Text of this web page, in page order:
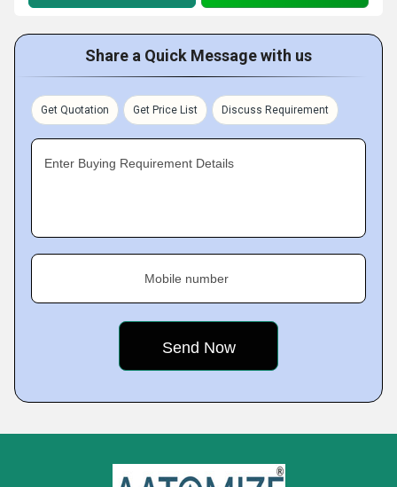
Share a Quick Message with us
Get Quotation Get Price List Discuss Requirement
Enter Buying Requirement Details
Mobile number